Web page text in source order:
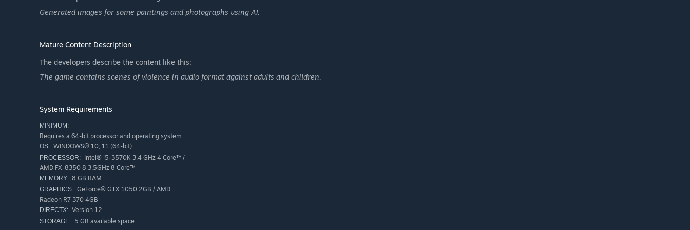
Generated images for some paintings and photographs using AI.
Mature Content Description
The developers describe the content like this:
The game contains scenes of violence in audio format against adults and children.
System Requirements
MINIMUM:
Requires a 64-bit processor and operating system
OS: WINDOWS® 10, 11 (64-bit)
PROCESSOR: Intel® i5-3570K 3.4 GHz 4 Core™ /
AMD FX-8350 8 3.5GHz 8 Core™
MEMORY: 8 GB RAM
GRAPHICS: GeForce® GTX 1050 2GB / AMD
Radeon R7 370 4GB
DIRECTX: Version 12
STORAGE: 5 GB available space